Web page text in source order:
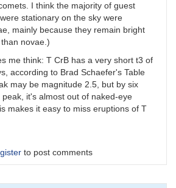
I think the majority of guest
stationary on the sky were
mainly because they remain bright
novae.)
me think: T CrB has a very short t3 of
according to Brad Schaefer's Table
may be magnitude 2.5, but by six
peak, it's almost out of naked-eye
makes it easy to miss eruptions of T
to post comments